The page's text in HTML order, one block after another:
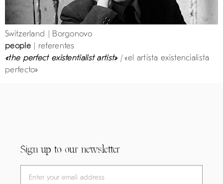
Switzerland | Borgonovo
people| referentes
«the perfect existentialist artist»|«el artista existencialista
perfecto»
Sign up to our newsletter